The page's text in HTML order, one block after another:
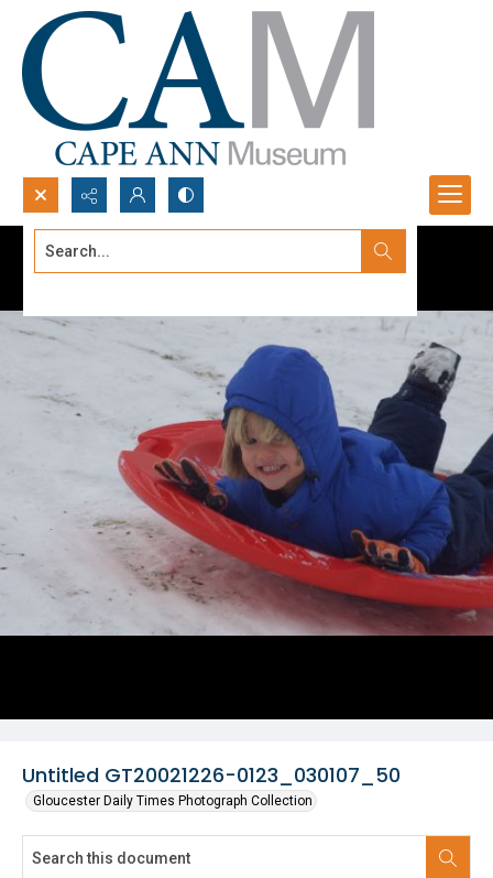
Search...
Untitled GT20021226-0123_030107_50
Gloucester Daily Times Photograph Collection